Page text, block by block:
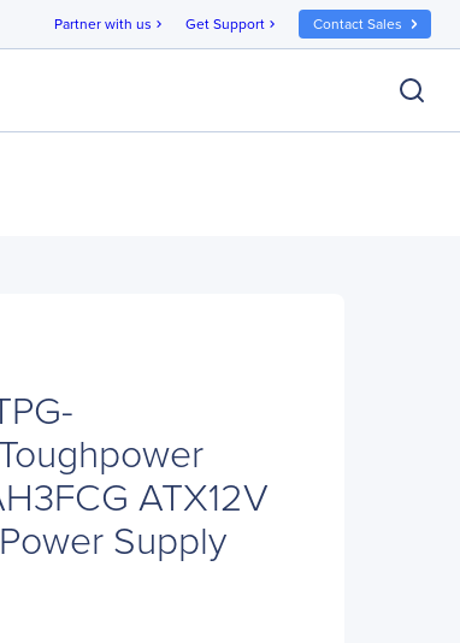
Partner with us chevron_right Get Support chevron_right Contact Sales
ATX12V
Supply